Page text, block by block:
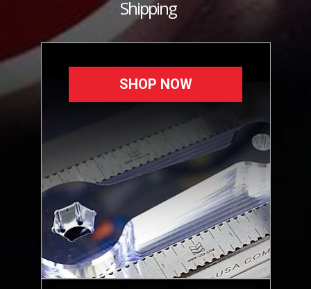
Shipping
SHOP NOW